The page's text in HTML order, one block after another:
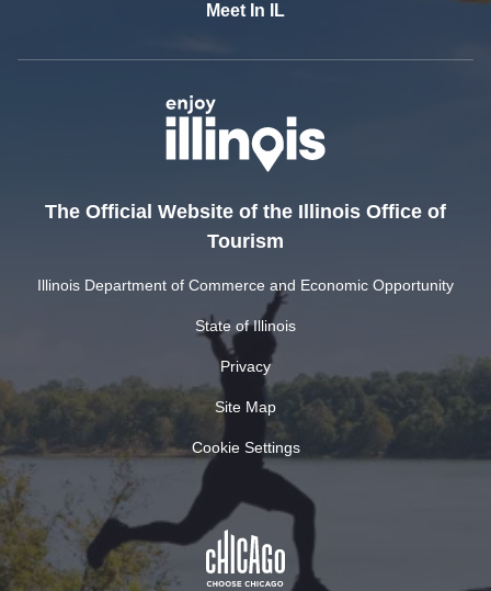
Meet In IL
The Official Website of the Illinois Office of
Tourism
Illinois Department of Commerce and Economic Opportunity
State of Illinois
Privacy
Site Map
Cookie Settings